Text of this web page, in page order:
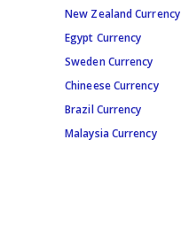
New Zealand Currency
Egypt Currency
Sweden Currency
Chineese Currency
Brazil Currency
Malaysia Currency